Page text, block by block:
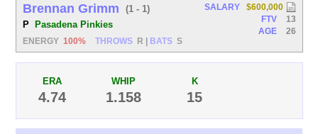
Brennan Grimm
(1 - 1)
P
Pasadena Pinkies
ENERGY 100% THROWS R BATS S
SALARY
$600,000
FTV
13
AGE
26
ERA
4.74
WHIP
1.158
K
15